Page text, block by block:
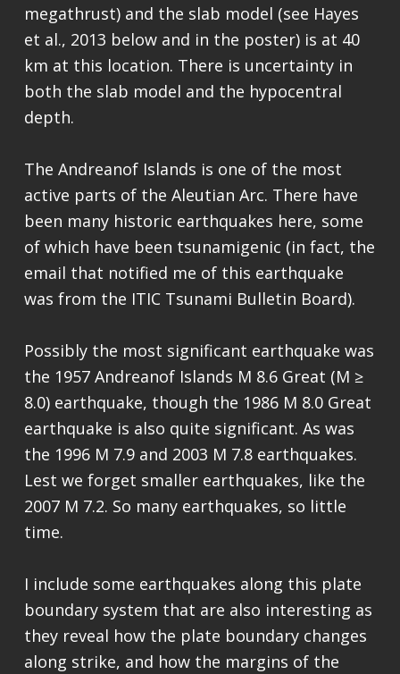
megathrust) and the slab model (see Hayes
et al., 2013 below and in the poster) is at 40
km at this location. There is uncertainty in
both the slab model and the hypocentral
depth.
The Andreanof Islands is one of the most
active parts of the Aleutian Arc. There have
been many historic earthquakes here, some
of which have been tsunamigenic (in fact, the
email that notified me of this earthquake
was from the ITIC Tsunami Bulletin Board).
Possibly the most significant earthquake was
the 1957 Andreanof Islands M 8.6 Great (M ≥
8.0) earthquake, though the 1986 M 8.0 Great
earthquake is also quite significant. As was
the 1996 M 7.9 and 2003 M 7.8 earthquakes.
Lest we forget smaller earthquakes, like the
2007 M 7.2. So many earthquakes, so little
time.
I include some earthquakes along this plate
boundary system that are also interesting as
they reveal how the plate boundary changes
along strike, and how the margins of the